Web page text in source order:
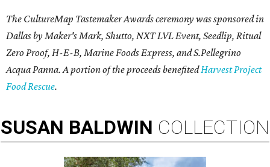
The CultureMap Tastemaker Awards ceremony was sponsored in
Dallas by Maker's Mark, Shutto, NXT LVL Event, Seedlip, Ritual
Zero Proof, H-E-B, Marine Foods Express, andS.Pellegrino
Acqua Panna. A portion of the proceeds benefitedHarvest Project
Food Rescue.
SUSAN BALDWIN COLLECTION